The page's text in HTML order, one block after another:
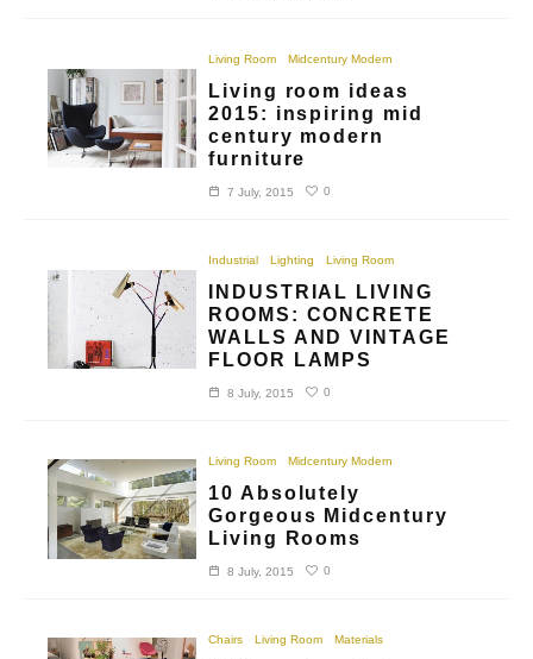
Living Room Midcentury Modern
Living room ideas
2015: inspiring mid
century modern
furniture
7 July, 2015 0
Industrial Lighting Living Room
INDUSTRIAL LIVING
ROOMS: CONCRETE
WALLS AND VINTAGE
FLOOR LAMPS
8 July, 2015 0
Living Room Midcentury Modern
10 Absolutely
Gorgeous Midcentury
Living Rooms
8 July, 2015 0
Chairs Living Room Materials